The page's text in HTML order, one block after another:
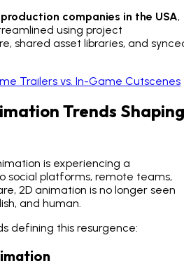
companies in the USA,
using project
shared asset libraries, and
Trailers vs. In-Game Cutscenes
Trends Shaping
is experiencing a
social platforms, remote teams,
2D animation is no longer seen
and human.
defining this resurgence: